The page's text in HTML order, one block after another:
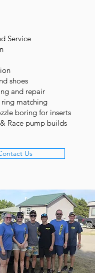
Service
shoes
and repair
matching
boring for inserts
Race pump builds
Us